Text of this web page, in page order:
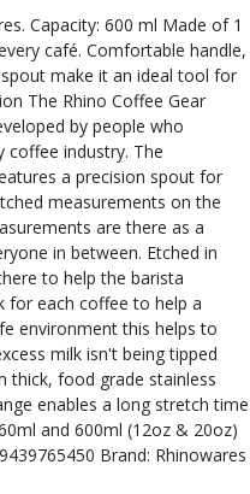
Capacity: 600 ml Made of 1
café. Comfortable handle,
make it an ideal tool for
The Rhino Coffee Gear
by people who
coffee industry. The
a precision spout for
measurements on the
are there as a
in between. Etched in
to help the barista
each coffee to help a
environment this helps to
milk isn't being tipped
thick, food grade stainless
enables a long stretch time
and 600ml (12oz & 20oz)
Brand: Rhinowares